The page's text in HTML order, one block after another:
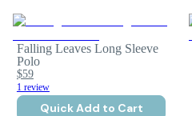
Falling Leaves Long Sleeve
Polo
$59
1 review
Quick Add to Cart